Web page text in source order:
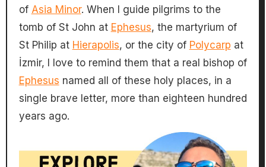
of Asia Minor. When I guide pilgrims to the
tomb of St John at Ephesus, the martyrium of
St Philip at Hierapolis, or the city of Polycarp at
İzmir, I love to remind them that a real bishop of
Ephesus named all of these holy places, in a
single brave letter, more than eighteen hundred
years ago.